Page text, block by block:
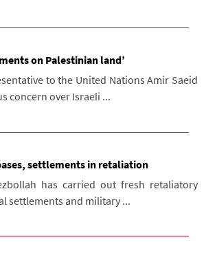
on Palestinian land’
to the United Nations Amir Saeid
concern over Israeli ...
settlements in retaliation
has carried out fresh retaliatory
settlements and military ...